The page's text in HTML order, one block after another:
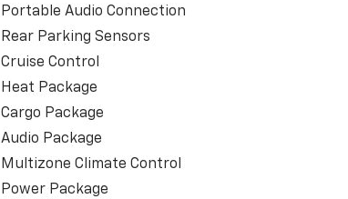
Portable Audio Connection
Rear Parking Sensors
Cruise Control
Heat Package
Cargo Package
Audio Package
Multizone Climate Control
Power Package